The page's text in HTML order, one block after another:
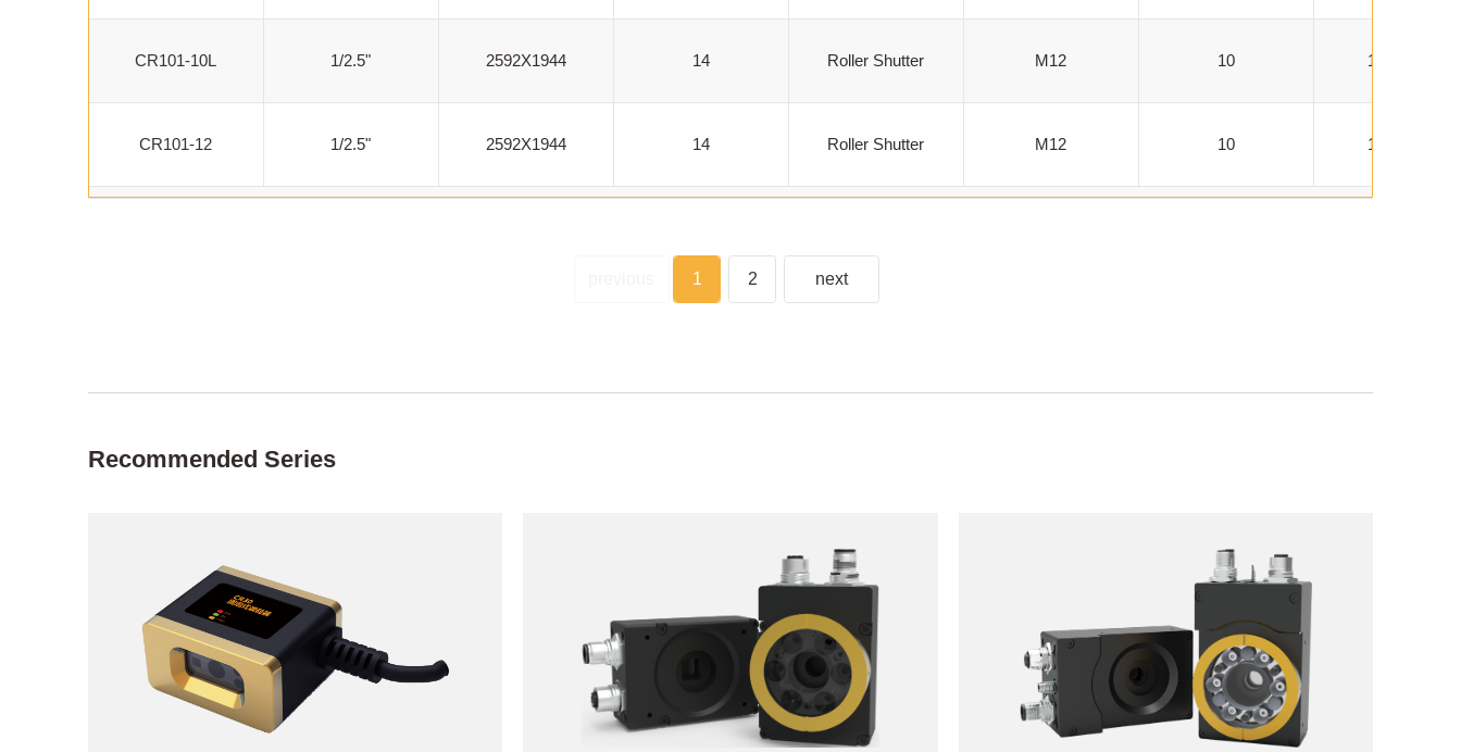
CR101-10L 1/2.5" 2592X1944 14 Roller Shutter M12 10 100-1000
CR101-12 1/2.5" 2592X1944 14 Roller Shutter M12 10 100-1000
1 2 next
Recommended Series